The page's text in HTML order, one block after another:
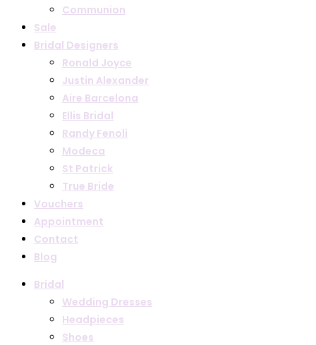
Communion
Sale
Bridal Designers
Ronald Joyce
Justin Alexander
Aire Barcelona
Ellis Bridal
Randy Fenoli
Modeca
St Patrick
True Bride
Vouchers
Appointment
Contact
Blog
Bridal
Wedding Dresses
Headpieces
Shoes